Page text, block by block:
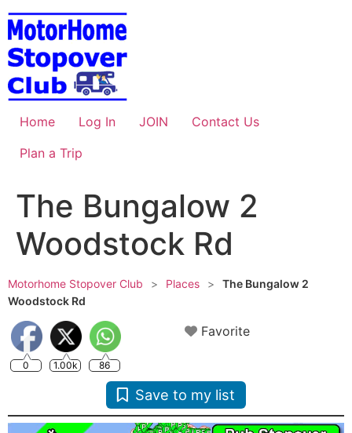
Skip
to
content
Home Log In JOIN
Contact Us
Plan a Trip
The Bungalow 2
Woodstock Rd
Motorhome Stopover Club > Places >
The Bungalow 2
Woodstock Rd
0 1.00k 86
Favorite
Save to my list